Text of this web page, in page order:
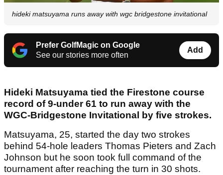
hideki matsuyama runs away with wgc bridgestone invitational
Prefer GolfMagic on Google
See our stories more often
Add
Hideki Matsuyama tied the Firestone course
record of 9-under 61 to run away with the
WGC-Bridgestone Invitational by five strokes.
Matsuyama, 25, started the day two strokes
behind 54-hole leaders Thomas Pieters and Zach
Johnson but he soon took full command of the
tournament after reaching the turn in 30 shots.